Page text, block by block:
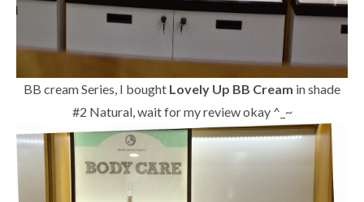
BB cream Series, I bought Lovely Up BB Cream in shade
#2 Natural, wait for my review okay ^_~